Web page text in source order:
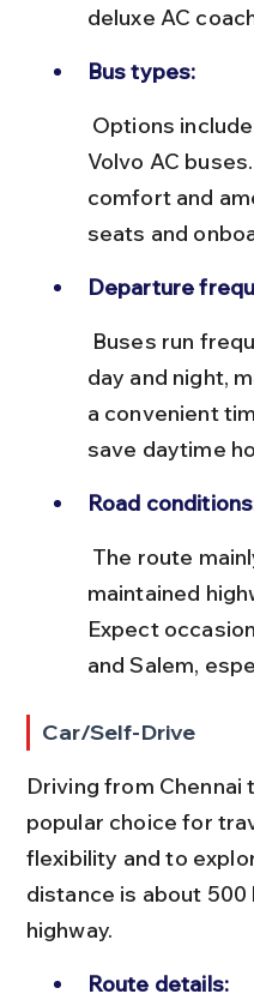
deluxe AC
Bus types:
Volvo AC
comfort and
seats and
Departure
day and night,
a convenient
save daytime
Road
maintained
Expect
and Salem,
Car/Self-Drive
Driving from Chennai
popular choice for
flexibility and to
distance is about 500
highway.
Route details: